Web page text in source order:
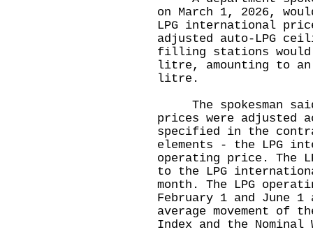
on March 1, 2026,
LPG international
adjusted auto-LPG
filling stations would
litre, amounting to
litre.
The spokesman
prices were adjusted
specified in the
elements - the LPG
operating price. The
to the LPG
month. The LPG
February 1 and June
average movement of
Index and the Nominal